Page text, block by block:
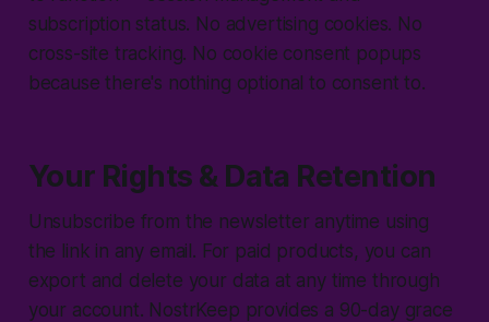
subscription status. No advertising cookies. No
cross-site tracking. No cookie consent popups
because there's nothing optional to consent to.
Your Rights & Data Retention
Unsubscribe from the newsletter anytime using
the link in any email. For paid products, you can
export and delete your data at any time through
your account. NostrKeep provides a 90-day grace